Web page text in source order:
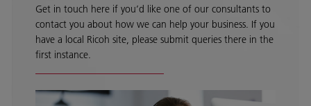
Get in touch here if you’d like one of our consultants to
contact you about how we can help your business. If you
have a local Ricoh site, please submit queries there in the
first instance.